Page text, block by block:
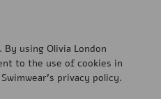
using Olivia London
to the use of cookies in
privacy policy.